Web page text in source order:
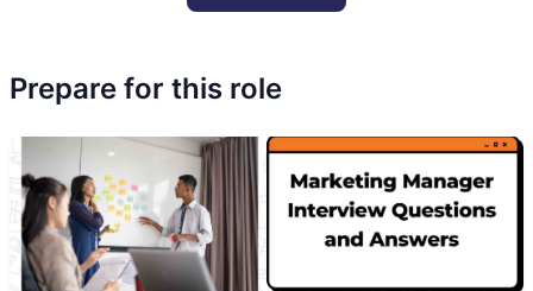
Prepare for this role